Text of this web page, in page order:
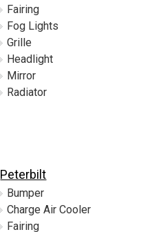
Fairing
Fog Lights
Grille
Headlight
Mirror
Radiator
Peterbilt
Bumper
Charge Air Cooler
Fairing